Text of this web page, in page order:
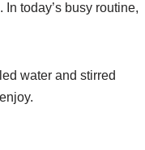
today’s busy routine,
water and stirred